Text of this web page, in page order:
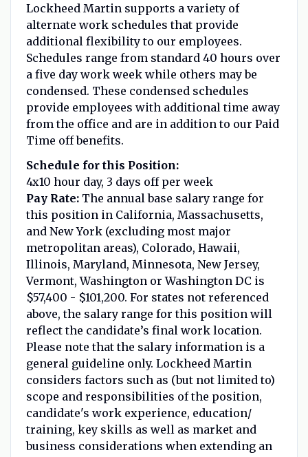
Lockheed Martin supports a variety of
alternate work schedules that provide
additional flexibility to our employees.
Schedules range from standard 40 hours over
a five day work week while others may be
condensed. These condensed schedules
provide employees with additional time away
from the office and are in addition to our Paid
Time off benefits.
Schedule for this Position:
4x10 hour day, 3 days off per week
Pay Rate:The annual base salary range for
this position in California, Massachusetts,
and New York (excluding most major
metropolitan areas), Colorado, Hawaii,
Illinois, Maryland, Minnesota, New Jersey,
Vermont, Washington or Washington DC is
$57,400 - $101,200. For states not referenced
above, the salary range for this position will
reflect the candidate’s final work location.
Please note that the salary information is a
general guideline only. Lockheed Martin
considers factors such as (but not limited to)
scope and responsibilities of the position,
candidate's work experience, education/
training, key skills as well as market and
business considerations when extending an